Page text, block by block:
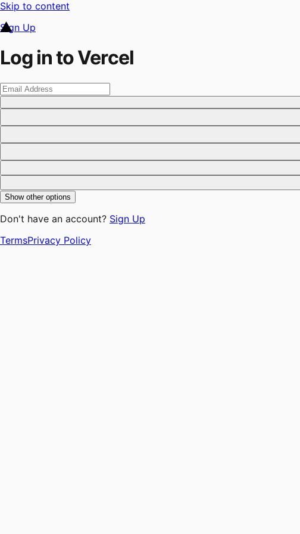
Skip to content
Sign Up
Log in to Vercel
Show other options
Don't have an account? Sign Up
TermsPrivacy Policy